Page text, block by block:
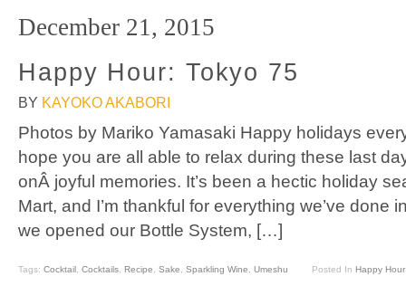
December 21, 2015
Happy Hour: Tokyo 75
BY KAYOKO AKABORI
Photos by Mariko Yamasaki Happy holidays
hope you are all able to relax during these last
onÂ joyful memories. It’s been a hectic holiday
Mart, and I’m thankful for everything we’ve done
we opened our Bottle System, […]
Tags: Cocktail Cocktails Recipe Sake Sparkling Wine Umeshu Posted In Happy Hour